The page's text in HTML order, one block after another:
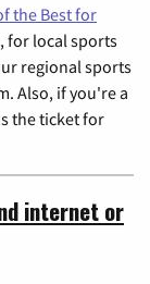
the Best for
for local sports
regional sports
Also, if you're a
the ticket for
internet or